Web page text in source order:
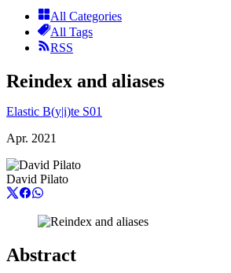
All Categories
All Tags
RSS
Reindex and aliases
Elastic B(y|i)te S01
Apr. 2021
David Pilato
Abstract